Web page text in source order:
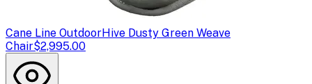
Cane Line OutdoorHive Dusty Green Weave
Chair$2,995.00